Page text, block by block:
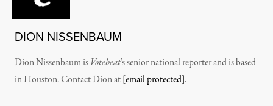
DION NISSENBAUM
Dion Nissenbaum isVotebeat’s senior national reporter and is based
in Houston. Contact Dion at[email protected].